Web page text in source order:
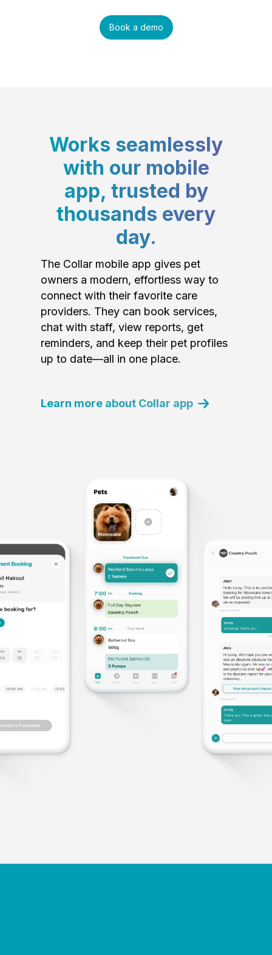
Book a demo
Works seamlessly
with our mobile
app, trusted by
thousands every
day.
The Collar mobile app gives pet
owners a modern, effortless way to
connect with their favorite care
providers. They can book services,
chat with staff, view reports, get
reminders, and keep their pet profiles
up to date—all in one place.
Learn more about Collar app